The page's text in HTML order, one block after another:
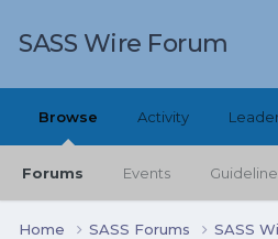
SASS Wire Forum
Browse
Forums Events
Activity
Home SASS Forums SASS